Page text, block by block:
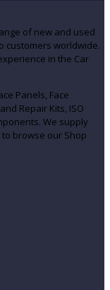
of new and used
customers worldwide.
in the Car
Panels, Face
Repair Kits, ISO
We supply
browse our Shop